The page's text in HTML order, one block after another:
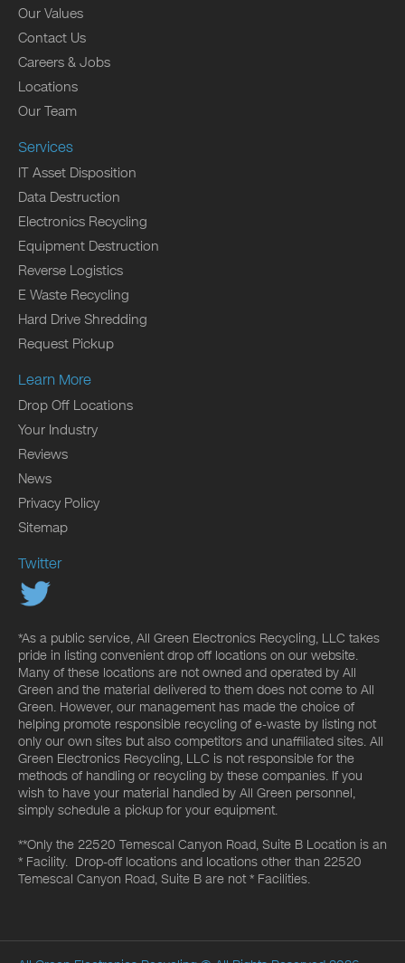
Our Values
Contact Us
Careers & Jobs
Locations
Our Team
Services
IT Asset Disposition
Data Destruction
Electronics Recycling
Equipment Destruction
Reverse Logistics
E Waste Recycling
Hard Drive Shredding
Request Pickup
Learn More
Drop Off Locations
Your Industry
Reviews
News
Privacy Policy
Sitemap
Twitter
*As a public service, All Green Electronics Recycling, LLC takes
pride in listing convenient drop off locations on our website.
Many of these locations are not owned and operated by All
Green and the material delivered to them does not come to All
Green. However, our management has made the choice of
helping promote responsible recycling of e-waste by listing not
only our own sites but also competitors and unaffiliated sites. All
Green Electronics Recycling, LLC is not responsible for the
methods of handling or recycling by these companies. If you
wish to have your material handled by All Green personnel,
simply schedule a pickup for your equipment.
**Only the 22520 Temescal Canyon Road, Suite B Location is an
* Facility. Drop-off locations and locations other than 22520
Temescal Canyon Road, Suite B are not * Facilities.